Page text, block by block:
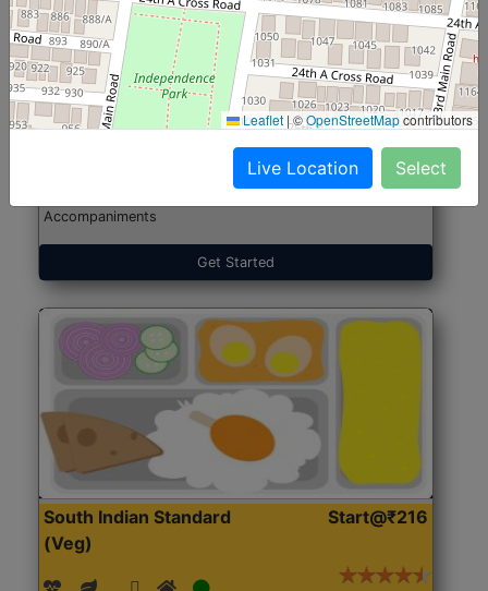
North Indian Jumbo
(Nonveg)
Start@₹246
Accompaniments
Get Started
South Indian Standard
(Veg)
Start@₹216
Leaflet |©OpenStreetMapcontributors
Live Location Select